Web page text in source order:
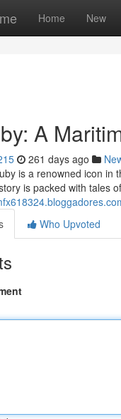
Home New
A
261 days ago
is a renowned icon in
is packed with tales
Who Upvoted